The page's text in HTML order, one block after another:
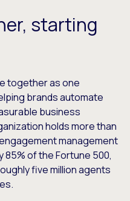
starting
together as one
brands automate
business
holds more than
management
of the Fortune 500,
five million agents